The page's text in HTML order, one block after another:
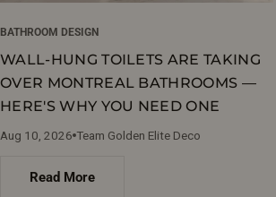
BATHROOM DESIGN
WALL-HUNG TOILETS ARE TAKING
OVER MONTREAL BATHROOMS —
HERE'S WHY YOU NEED ONE
Aug 10, 2026 Team Golden Elite Deco
Read More